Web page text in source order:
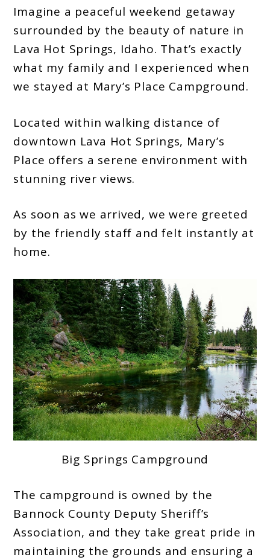
Imagine a peaceful weekend getaway
surrounded by the beauty of nature in
Lava Hot Springs, Idaho. That’s exactly
what my family and I experienced when
we stayed at Mary’s Place Campground.
Located within walking distance of
downtown Lava Hot Springs, Mary’s
Place offers a serene environment with
stunning river views.
As soon as we arrived, we were greeted
by the friendly staff and felt instantly at
home.
Big Springs Campground
The campground is owned by the
Bannock County Deputy Sheriff’s
Association, and they take great pride in
maintaining the grounds and ensuring a